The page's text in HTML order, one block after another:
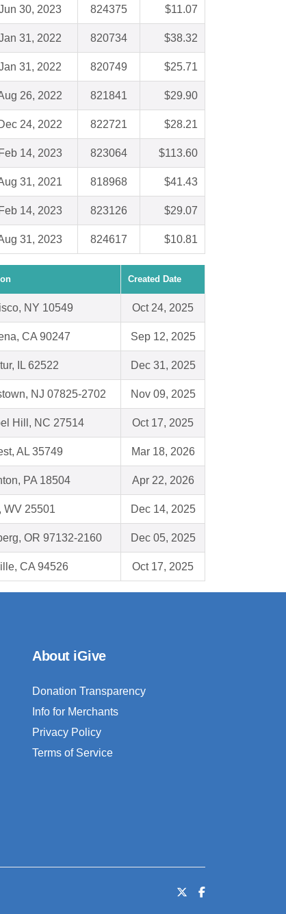
30, 2023 824375 $11.07
31, 2022 820734 $38.32
31, 2022 820749 $25.71
26, 2022 821841 $29.90
24, 2022 822721 $28.21
Feb 14, 2023 823064 $113.60
31, 2021 818968 $41.43
Feb 14, 2023 823126 $29.07
31, 2023 824617 $10.81
Created Date
NY 10549 Oct 24, 2025
CA 90247 Sep 12, 2025
IL 62522 Dec 31, 2025
NJ 07825-2702 Nov 09, 2025
Hill, NC 27514 Oct 17, 2025
AL 35749 Mar 18, 2026
PA 18504 Apr 22, 2026
WV 25501 Dec 14, 2025
OR 97132-2160 Dec 05, 2025
CA 94526 Oct 17, 2025
About iGive
Donation Transparency
Info for Merchants
Privacy Policy
Terms of Service